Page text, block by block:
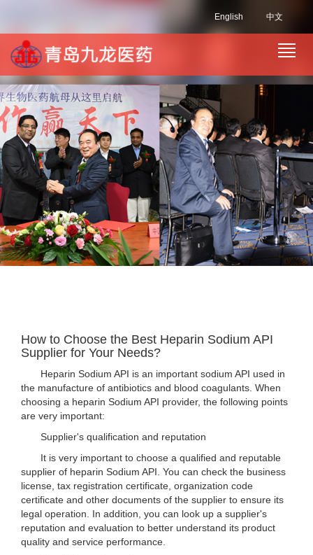
中文
English
How to Choose the Best Heparin Sodium API
Supplier for Your Needs?
Heparin Sodium API is an important sodium API used in
the manufacture of antibiotics and blood coagulants. When
choosing a heparin Sodium API provider, the following points
are very important:
Supplier's qualification and reputation
It is very important to choose a qualified and reputable
supplier of heparin Sodium API. You can check the business
license, tax registration certificate, organization code
certificate and other documents of the supplier to ensure its
legal operation. In addition, you can look up a supplier's
reputation and evaluation to better understand its product
quality and service performance.